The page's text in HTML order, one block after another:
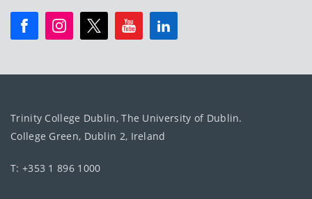
Trinity College Dublin, The University of Dublin.
College Green, Dublin 2, Ireland
T: +353 1 896 1000